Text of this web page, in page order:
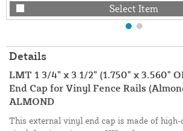
Select Item
Details
LMT 1 3/4" x 3 1/2" (1.750" x 3.560"
End Cap for Vinyl Fence Rails
ALMOND
This external vinyl end cap is made of